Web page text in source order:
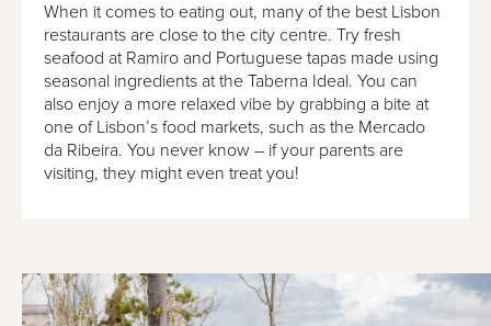
When it comes to eating out, many of the best Lisbon
restaurants are close to the city centre. Try fresh
seafood at Ramiro and Portuguese tapas made using
seasonal ingredients at the Taberna Ideal. You can
also enjoy a more relaxed vibe by grabbing a bite at
one of Lisbon’s food markets, such as the Mercado
da Ribeira. You never know – if your parents are
visiting, they might even treat you!